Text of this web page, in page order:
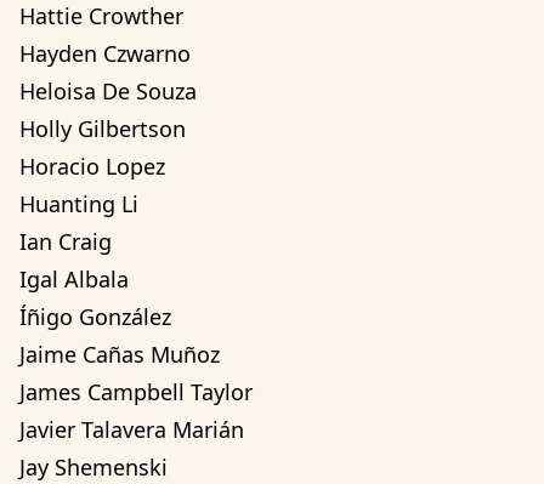
Hattie Crowther
Hayden Czwarno
Heloisa De Souza
Holly Gilbertson
Horacio Lopez
Huanting Li
Ian Craig
Igal Albala
Íñigo González
Jaime Cañas Muñoz
James Campbell Taylor
Javier Talavera Marián
Jay Shemenski